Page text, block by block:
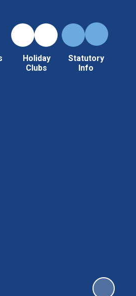
Holiday
Clubs
Statutory
Info